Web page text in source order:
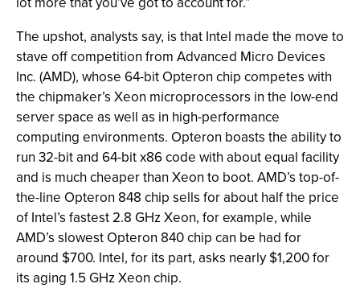
The upshot, analysts say, is that Intel made the move to
stave off competition from Advanced Micro Devices
Inc. (AMD), whose 64-bit Opteron chip competes with
the chipmaker’s Xeon microprocessors in the low-end
server space as well as in high-performance
computing environments. Opteron boasts the ability to
run 32-bit and 64-bit x86 code with about equal facility
and is much cheaper than Xeon to boot. AMD’s top-of-
the-line Opteron 848 chip sells for about half the price
of Intel’s fastest 2.8 GHz Xeon, for example, while
AMD’s slowest Opteron 840 chip can be had for
around $700. Intel, for its part, asks nearly $1,200 for
its aging 1.5 GHz Xeon chip.